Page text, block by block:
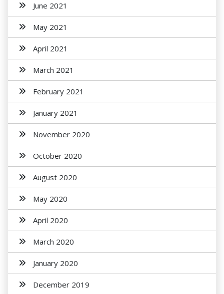
June 2021
May 2021
April 2021
March 2021
February 2021
January 2021
November 2020
October 2020
August 2020
May 2020
April 2020
March 2020
January 2020
December 2019